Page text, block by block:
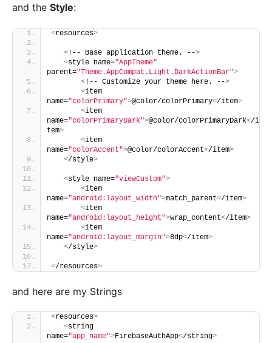
and the Style:
<resources>
< !-- Base application theme. -->
<style name="AppTheme"
parent="Theme.AppCompat.Light.DarkActionBar">
< !-- Customize your theme here. -->
<item
name="colorPrimary">@color/colorPrimary</item>
<item
name="colorPrimaryDark">@color/colorPrimaryDark</i
tem>
<item
name="colorAccent">@color/colorAccent</item>
</style>
<style name="viewCustom">
<item
name="android:layout_width">match_parent</item>
<item
name="android:layout_height">wrap_content</item>
<item
name="android:layout_margin">8dp</item>
</style>
</resources>
and here are my Strings
<resources>
<string
name="app_name">FirebaseAuthApp</string>